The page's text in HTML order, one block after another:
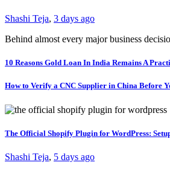
Shashi Teja, 3 days ago
Behind almost every major business
10 Reasons Gold Loan In India Remains A
How to Verify a CNC Supplier in China Before
The Official Shopify Plugin for WordPress:
Shashi Teja, 5 days ago